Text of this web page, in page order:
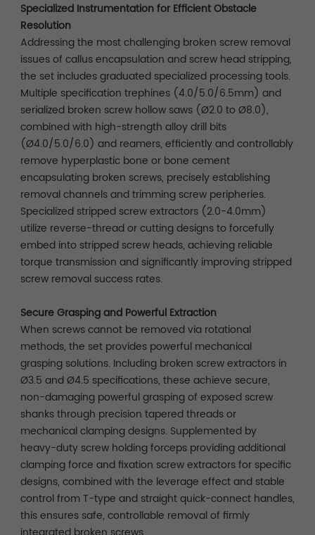
Specialized Instrumentation for Efficient Obstacle
Resolution
Addressing the most challenging broken screw removal
issues of callus encapsulation and screw head stripping,
the set includes graduated specialized processing tools.
Multiple specification trephines (4.0/5.0/6.5mm) and
serialized broken screw hollow saws (Ø2.0 to Ø8.0),
combined with high-strength alloy drill bits
(Ø4.0/5.0/6.0) and reamers, efficiently and controllably
remove hyperplastic bone or bone cement
encapsulating broken screws, precisely establishing
removal channels and trimming screw peripheries.
Specialized stripped screw extractors (2.0-4.0mm)
utilize reverse-thread or cutting designs to forcefully
embed into stripped screw heads, achieving reliable
torque transmission and significantly improving stripped
screw removal success rates.
Secure Grasping and Powerful Extraction
When screws cannot be removed via rotational
methods, the set provides powerful mechanical
grasping solutions. Including broken screw extractors in
Ø3.5 and Ø4.5 specifications, these achieve secure,
non-damaging powerful grasping of exposed screw
shanks through precision tapered threads or
mechanical clamping designs. Supplemented by
heavy-duty screw holding forceps providing additional
clamping force and fixation screw extractors for specific
designs, combined with the leverage effect and stable
control from T-type and straight quick-connect handles,
this ensures safe, controllable removal of firmly